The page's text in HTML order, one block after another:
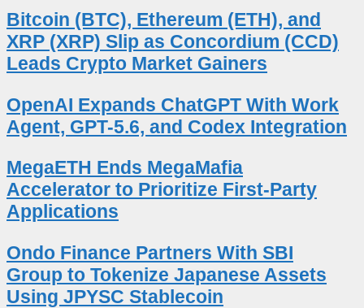
Bitcoin (BTC), Ethereum (ETH), and
XRP (XRP) Slip as Concordium (CCD)
Leads Crypto Market Gainers
OpenAI Expands ChatGPT With Work
Agent, GPT-5.6, and Codex Integration
MegaETH Ends MegaMafia
Accelerator to Prioritize First-Party
Applications
Ondo Finance Partners With SBI
Group to Tokenize Japanese Assets
Using JPYSC Stablecoin